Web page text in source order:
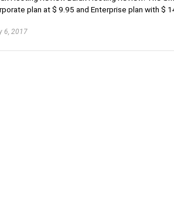
plan at $ 9.95 and Enterprise plan with $
6, 2017